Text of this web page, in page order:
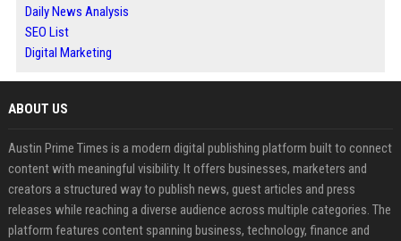
Daily News Analysis
SEO List
Digital Marketing
ABOUT US
Austin Prime Times is a modern digital publishing platform built to connect
content with meaningful visibility. It offers businesses, marketers and
creators a structured way to publish news, guest articles and press
releases while reaching a diverse audience across multiple categories. The
platform features content spanning business, technology, finance and